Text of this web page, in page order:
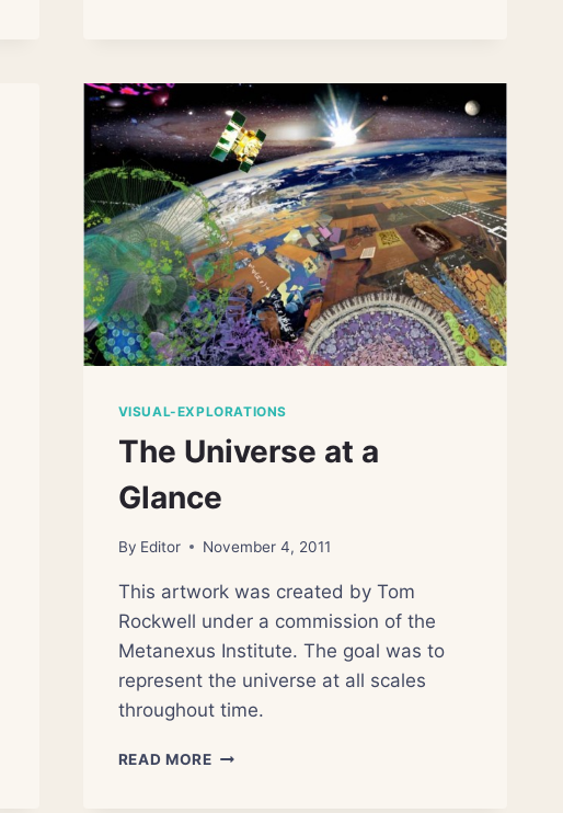
SCIENTISTS
FIND
THE
‘GOD
PARTICLE’?
VISUAL-EXPLORATIONS
The Universe at a
Glance
By Editor November 4, 2011
This artwork was created by Tom
Rockwell under a commission of the
Metanexus Institute. The goal was to
represent the universe at all scales
throughout time.
READ MORETHE